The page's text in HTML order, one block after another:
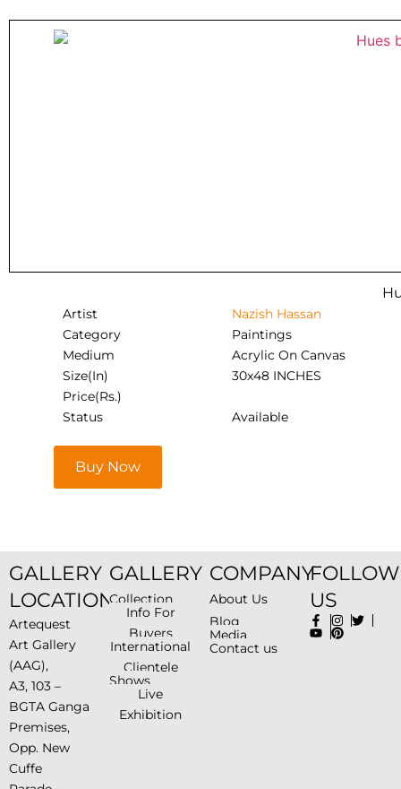
Artist
Nazish Hassan
Category
Paintings
Medium
Acrylic On Canvas
Size(In)
30x48 INCHES
Price(Rs.)
Status
Available
Buy Now
GALLERY
LOCATION
Artequest
Art Gallery
(AAG),
A3, 103 –
BGTA Ganga
Premises,
Opp. New
Cuffe
GALLERY
Collection
Info For
Buyers
International
Clientele
Shows
Live
Exhibition
COMPANY
About Us
Blog
Media
Contact us
FOLLOW
US